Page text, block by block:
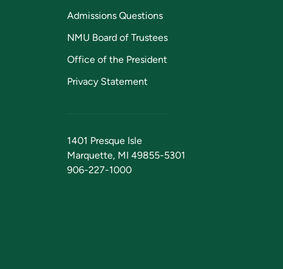
Admissions Questions
NMU Board of Trustees
Office of the President
Privacy Statement
1401 Presque Isle
Marquette, MI 49855-5301
906-227-1000